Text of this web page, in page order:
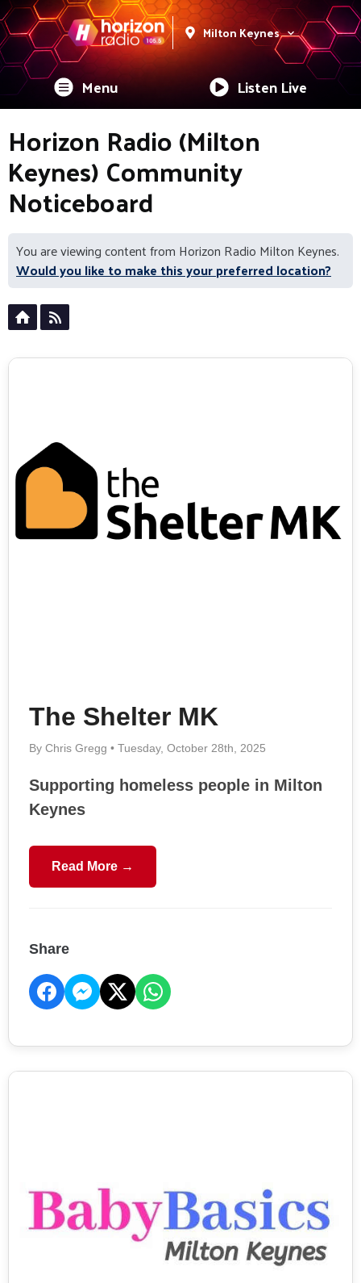
Milton Keynes
Menu Listen Live
Horizon Radio (Milton
Keynes) Community
Noticeboard
You are viewing content from Horizon Radio Milton Keynes.
Would you like to make this your preferred location?
The Shelter MK
By Chris Gregg • Tuesday, October 28th, 2025
Supporting homeless people in Milton
Keynes
Read More →
Share